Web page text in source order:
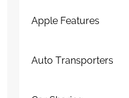
Apple Features
Auto Transporters